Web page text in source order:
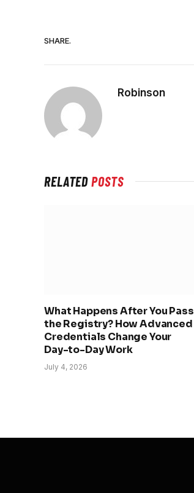
SHARE.
Robinson
RELATEDPOSTS
What Happens After You Pass
the Registry? How Advanced
Credentials Change Your
Day-to-Day Work
July 4, 2026